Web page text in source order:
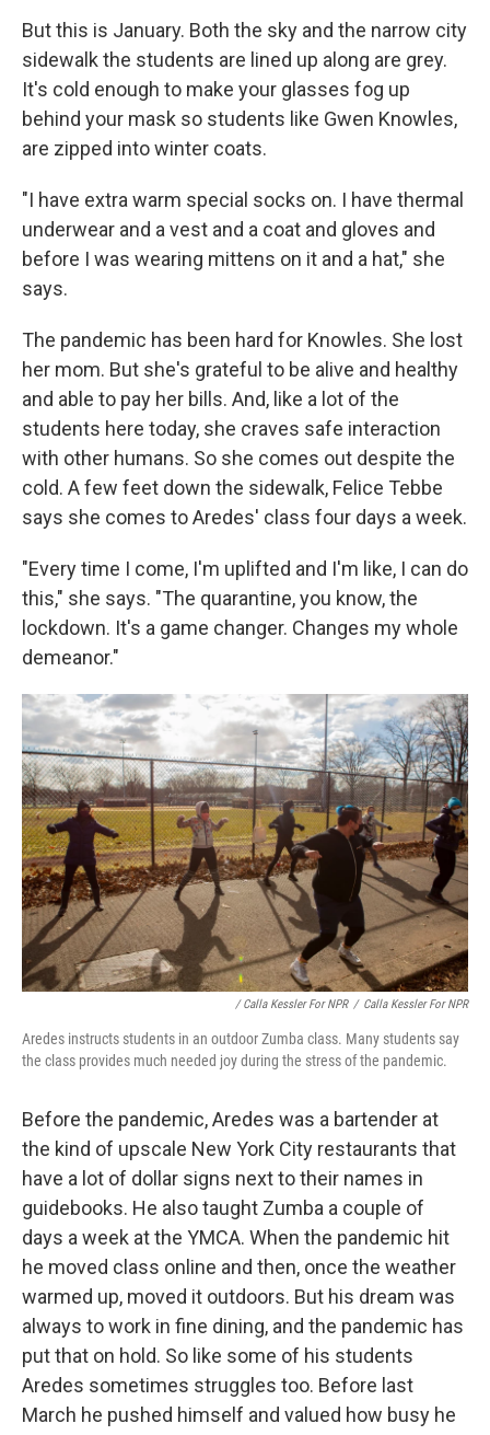
But this is January. Both the sky and the narrow city
sidewalk the students are lined up along are grey.
It's cold enough to make your glasses fog up
behind your mask so students like Gwen Knowles,
are zipped into winter coats.
"I have extra warm special socks on. I have thermal
underwear and a vest and a coat and gloves and
before I was wearing mittens on it and a hat," she
says.
The pandemic has been hard for Knowles. She lost
her mom. But she's grateful to be alive and healthy
and able to pay her bills. And, like a lot of the
students here today, she craves safe interaction
with other humans. So she comes out despite the
cold. A few feet down the sidewalk, Felice Tebbe
says she comes to Aredes' class four days a week.
"Every time I come, I'm uplifted and I'm like, I can do
this," she says. "The quarantine, you know, the
lockdown. It's a game changer. Changes my whole
demeanor."
/ Calla Kessler For NPR / Calla Kessler For NPR
Aredes instructs students in an outdoor Zumba class. Many students say
the class provides much needed joy during the stress of the pandemic.
Before the pandemic, Aredes was a bartender at
the kind of upscale New York City restaurants that
have a lot of dollar signs next to their names in
guidebooks. He also taught Zumba a couple of
days a week at the YMCA. When the pandemic hit
he moved class online and then, once the weather
warmed up, moved it outdoors. But his dream was
always to work in fine dining, and the pandemic has
put that on hold. So like some of his students
Aredes sometimes struggles too. Before last
March he pushed himself and valued how busy he